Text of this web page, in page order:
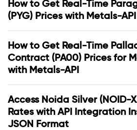
How to Get Real-Time
(PYG) Prices with Metals-API
How to Get Real-Time
Contract (PA00) Prices for
with Metals-API
Access Noida Silver (NOID-
Rates with API Integration
JSON Format